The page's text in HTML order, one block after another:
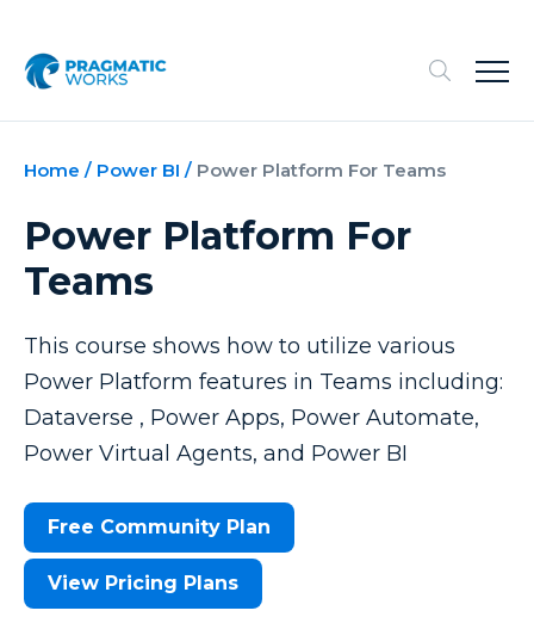
Home / Power BI / Power Platform For Teams
Power Platform For
Teams
This course shows how to utilize various
Power Platform features in Teams including:
Dataverse , Power Apps, Power Automate,
Power Virtual Agents, and Power BI
Free Community Plan
View Pricing Plans